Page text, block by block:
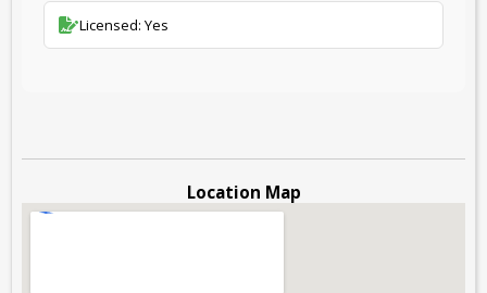
Licensed: Yes
Location Map